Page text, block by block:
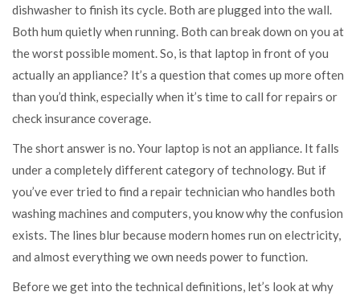
dishwasher to finish its cycle. Both are plugged into the wall.
Both hum quietly when running. Both can break down on you at
the worst possible moment. So, is that laptop in front of you
actually an appliance? It’s a question that comes up more often
than you’d think, especially when it’s time to call for repairs or
check insurance coverage.
The short answer is no. Your laptop is not an appliance. It falls
under a completely different category of technology. But if
you’ve ever tried to find a repair technician who handles both
washing machines and computers, you know why the confusion
exists. The lines blur because modern homes run on electricity,
and almost everything we own needs power to function.
Before we get into the technical definitions, let’s look at why